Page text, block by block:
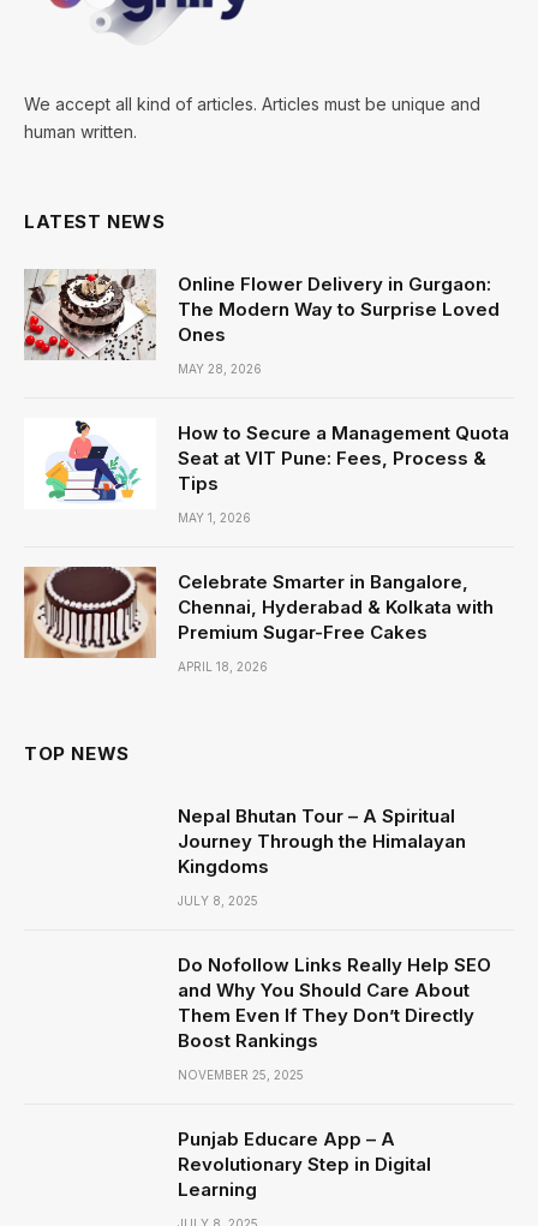
We accept all kind of articles. Articles must be unique and
human written.
LATEST NEWS
Online Flower Delivery in Gurgaon:
The Modern Way to Surprise Loved
Ones
MAY 28, 2026
How to Secure a Management Quota
Seat at VIT Pune: Fees, Process &
Tips
MAY 1, 2026
Celebrate Smarter in Bangalore,
Chennai, Hyderabad & Kolkata with
Premium Sugar-Free Cakes
APRIL 18, 2026
TOP NEWS
Nepal Bhutan Tour – A Spiritual
Journey Through the Himalayan
Kingdoms
JULY 8, 2025
Do Nofollow Links Really Help SEO
and Why You Should Care About
Them Even If They Don’t Directly
Boost Rankings
NOVEMBER 25, 2025
Punjab Educare App – A
Revolutionary Step in Digital
Learning